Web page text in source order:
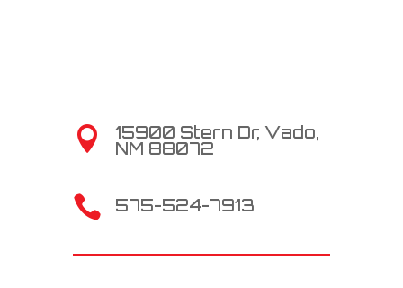

15900 Stern Dr, Vado,
NM 88072
 575-524-7913